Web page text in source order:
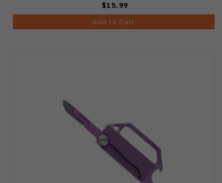
$15.99
Add to Cart